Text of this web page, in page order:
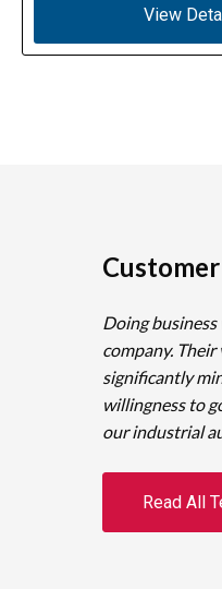
View
Doing
company.
significantly
willingness to
our industrial
Read All